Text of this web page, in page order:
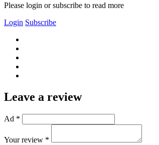
Please login or subscribe to read more
Login Subscribe
Leave a review
Ad *
Your review *